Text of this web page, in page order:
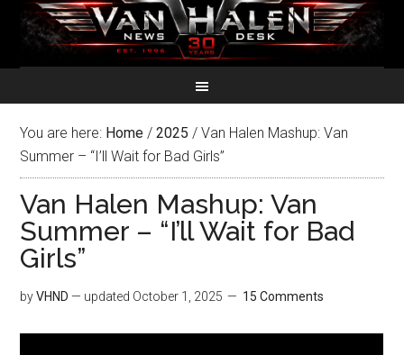
You are here: Home / 2025 / Van Halen Mashup: Van
Summer – “I’ll Wait for Bad Girls”
Van Halen Mashup: Van
Summer – “I’ll Wait for Bad
Girls”
byVHND — updated October 1, 2025 15 Comments